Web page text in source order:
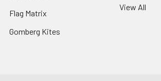
Flag Matrix
Gomberg Kites
View All